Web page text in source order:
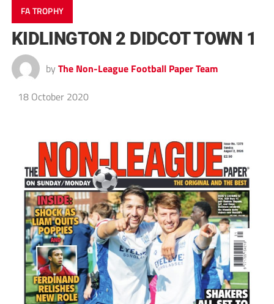
FA TROPHY
KIDLINGTON 2 DIDCOT TOWN 1
by The Non-League Football Paper Team
18 October 2020